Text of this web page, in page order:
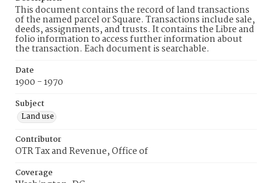
This document contains the record of land transactions
of the named parcel or Square. Transactions include sale,
deeds, assignments, and trusts. It contains the Libre and
folio information to access further information about
the transaction. Each document is searchable.
Date
1900 - 1970
Subject
Land use
Contributor
OTR Tax and Revenue, Office of
Coverage